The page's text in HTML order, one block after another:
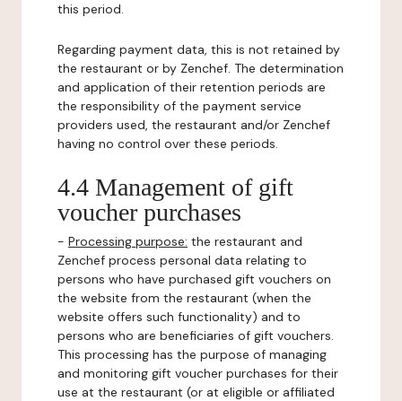
this period.
Regarding payment data, this is not retained by
the restaurant or by Zenchef. The determination
and application of their retention periods are
the responsibility of the payment service
providers used, the restaurant and/or Zenchef
having no control over these periods.
4.4 Management of gift
voucher purchases
- Processing purpose: the restaurant and
Zenchef process personal data relating to
persons who have purchased gift vouchers on
the website from the restaurant (when the
website offers such functionality) and to
persons who are beneficiaries of gift vouchers.
This processing has the purpose of managing
and monitoring gift voucher purchases for their
use at the restaurant (or at eligible or affiliated